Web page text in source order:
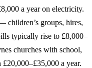
a year on electricity.
children’s groups, hires,
typically rise to £8,000–
churches with school,
a year.